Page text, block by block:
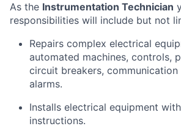
As the Instrumentation Technician
responsibilities will include but not
Repairs complex electrical
automated machines, controls,
circuit breakers, communication
alarms.
Installs electrical equipment
instructions.